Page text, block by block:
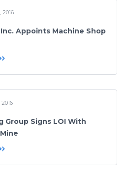
2016
Appoints Machine Shop
2016
Group Signs LOI With